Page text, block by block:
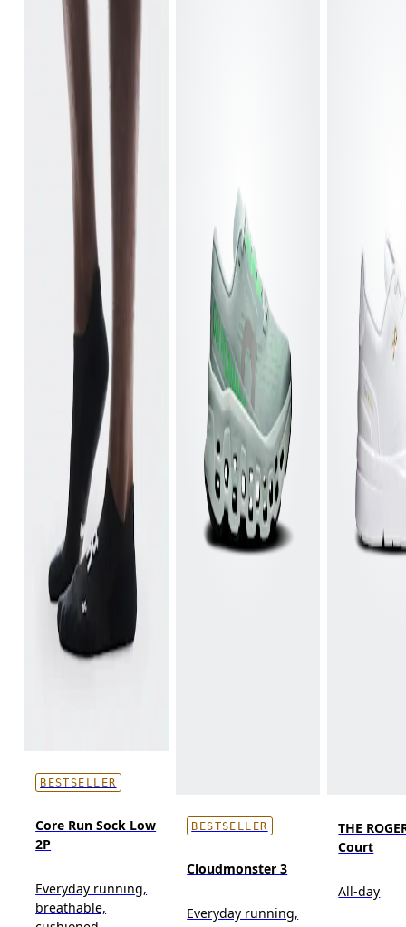
BESTSELLER
Core Run Sock Low
2P
Everyday running,
breathable,
BESTSELLER
Cloudmonster 3
Everyday running,
THE
Court
All-day